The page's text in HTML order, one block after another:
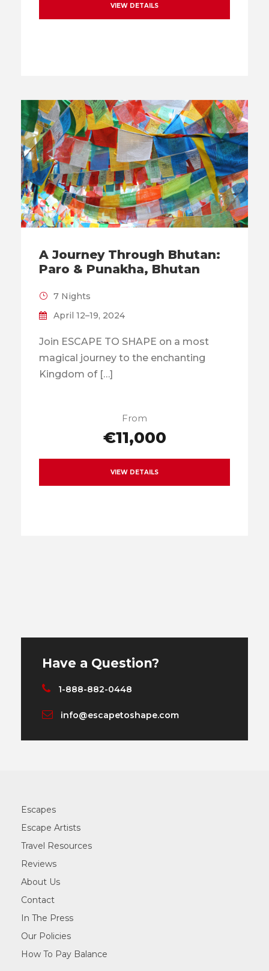
VIEW DETAILS
A Journey Through Bhutan:
Paro & Punakha, Bhutan
7 Nights
April 12–19, 2024
Join ESCAPE TO SHAPE on a most
magical journey to the enchanting
Kingdom of […]
From
€11,000
VIEW DETAILS
Have a Question?
1-888-882-0448
info@escapetoshape.com
Escapes
Escape Artists
Travel Resources
Reviews
About Us
Contact
In The Press
Our Policies
How To Pay Balance